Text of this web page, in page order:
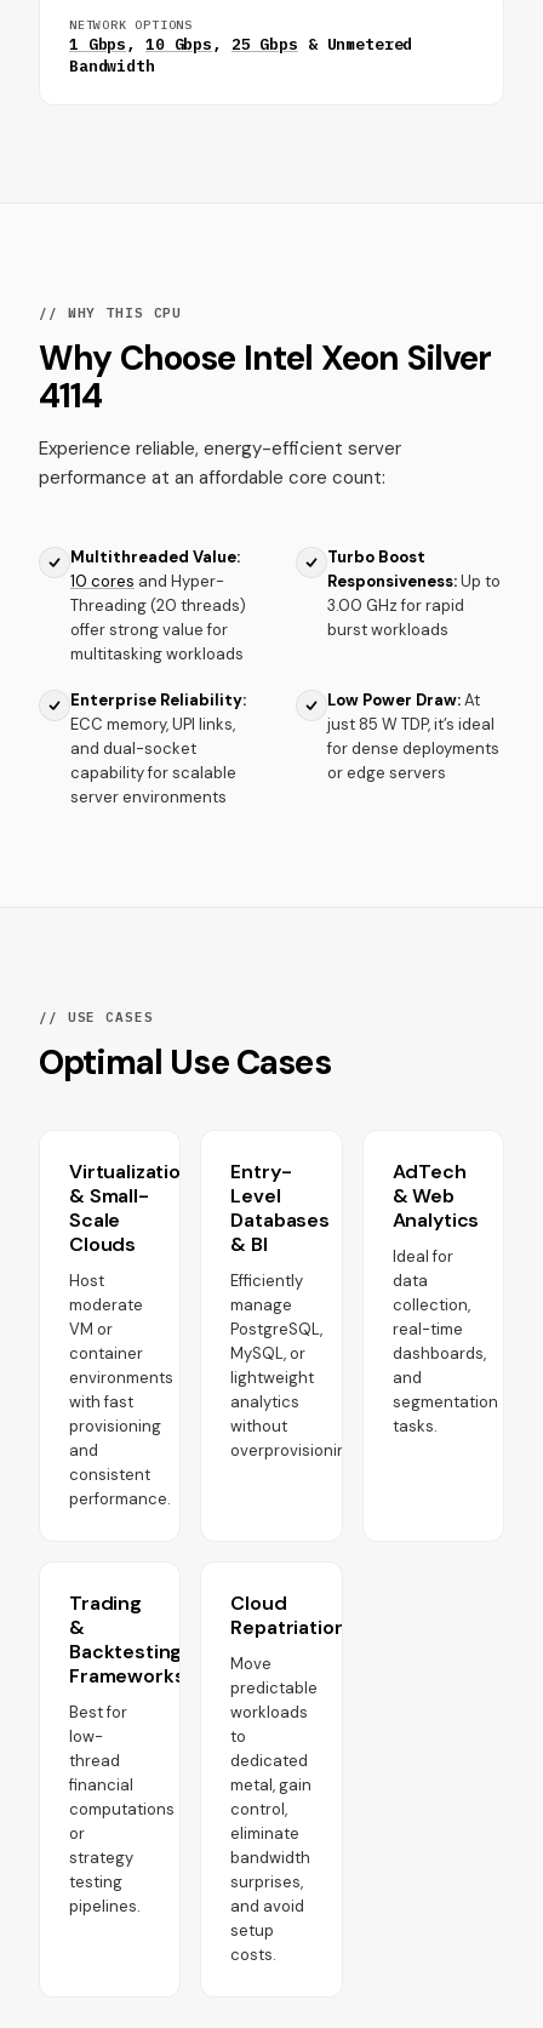
NETWORK OPTIONS
1 Gbps, 10 Gbps, 25 Gbps & Unmetered
Bandwidth
// WHY THIS CPU
Why Choose Intel Xeon Silver
4114
Experience reliable, energy-efficient server
performance at an affordable core count:
Multithreaded Value:
10 cores and Hyper-
Threading (20 threads)
offer strong value for
multitasking workloads
Turbo Boost
Responsiveness:Up to
3.00 GHz for rapid
burst workloads
Enterprise Reliability:
ECC memory, UPI links,
and dual-socket
capability for scalable
server environments
Low Power Draw:At
just 85 W TDP, it’s ideal
for dense deployments
or edge servers
// USE CASES
Optimal Use Cases
Virtualization
& Small-
Scale
Clouds
Host
moderate
VM or
container
environments
with fast
provisioning
and
consistent
performance.
Entry-
Level
Databases
& BI
Efficiently
manage
PostgreSQL,
MySQL, or
lightweight
analytics
without
overprovisioning.
AdTech
& Web
Analytics
Ideal for
data
collection,
real-time
dashboards,
and
segmentation
tasks.
Trading
&
Backtesting
Frameworks
Best for
low-
thread
financial
computations
or
strategy
testing
pipelines.
Cloud
Repatriation
Move
predictable
workloads
to
dedicated
metal, gain
control,
eliminate
bandwidth
surprises,
and avoid
setup
costs.